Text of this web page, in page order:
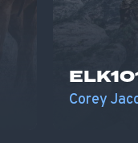
Corey